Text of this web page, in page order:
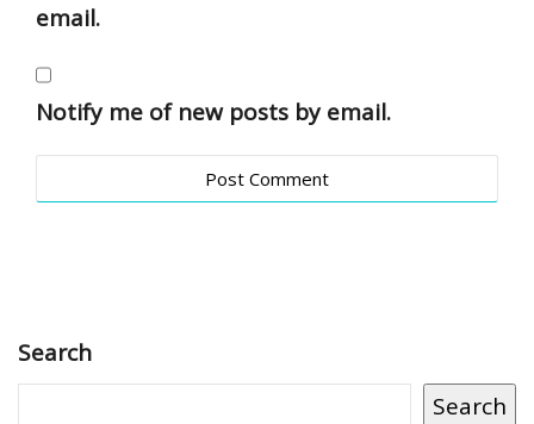
email.
Notify me of new posts by email.
Search
Search